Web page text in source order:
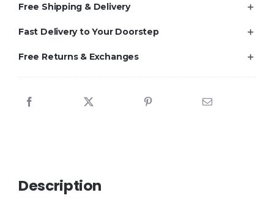
Free Shipping & Delivery
Fast Delivery to Your Doorstep
Free Returns & Exchanges
Description